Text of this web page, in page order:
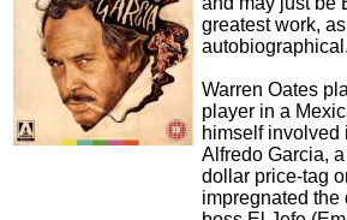
greatest work,
autobiographical.
Warren Oates
player in a
himself involved
Alfredo Garcia,
dollar price-tag
impregnated the